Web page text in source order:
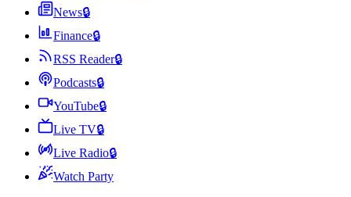
News🔒
Finance🔒
RSS Reader🔒
Podcasts🔒
YouTube🔒
Live TV🔒
Live Radio🔒
Watch Party